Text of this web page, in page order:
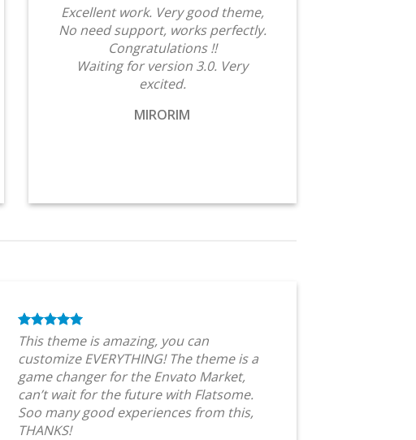
Excellent work. Very good theme,
No need support, works perfectly.
Congratulations !!
Waiting for version 3.0. Very
excited.
MIRORIM
This theme is amazing, you can
customize EVERYTHING! The theme is a
game changer for the Envato Market,
can’t wait for the future with Flatsome.
Soo many good experiences from this,
THANKS!